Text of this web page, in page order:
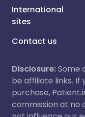
International
sites
Contact us
Disclosure:Some
be affiliate links. If
purchase,
commission at no